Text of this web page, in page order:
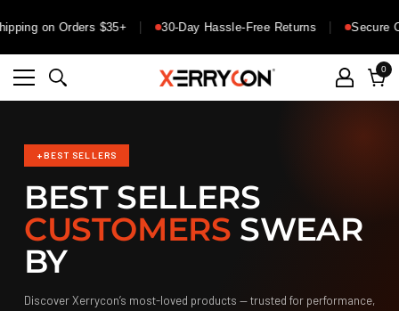
on Orders $35+ 30-Day Hassle-Free Returns Secure
Cart
00
+BEST SELLERS
BEST SELLERS
CUSTOMERS SWEAR
BY
Discover Xerrycon’s most-loved products — trusted for performance,